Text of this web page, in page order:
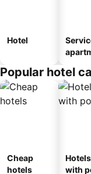
Hotel
Popular hotel
Cheap
hotels
Hotels
with